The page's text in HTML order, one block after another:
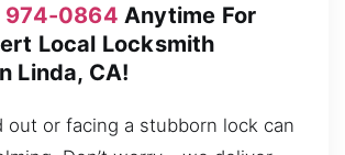
974-0864 Anytime For
Local Locksmith
Linda, CA!
out or facing a stubborn lock can